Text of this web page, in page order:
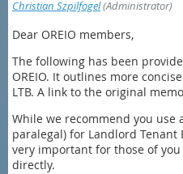
Christian Szpilfogel(Administrator)
Dear OREIO members,
The following has been
OREIO. It outlines more
LTB. A link to the original
While we recommend you use
paralegal) for Landlord Tenant
very important for those of
directly.